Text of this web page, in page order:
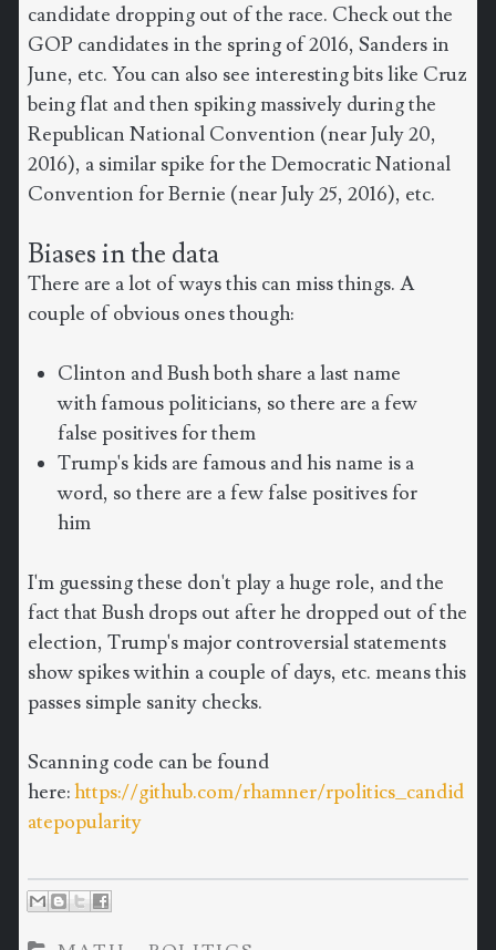
candidate dropping out of the race. Check out the
GOP candidates in the spring of 2016, Sanders in
June, etc. You can also see interesting bits like Cruz
being flat and then spiking massively during the
Republican National Convention (near July 20,
2016), a similar spike for the Democratic National
Convention for Bernie (near July 25, 2016), etc.
Biases in the data
There are a lot of ways this can miss things. A
couple of obvious ones though:
Clinton and Bush both share a last name
with famous politicians, so there are a few
false positives for them
Trump's kids are famous and his name is a
word, so there are a few false positives for
him
I'm guessing these don't play a huge role, and the
fact that Bush drops out after he dropped out of the
election, Trump's major controversial statements
show spikes within a couple of days, etc. means this
passes simple sanity checks.
Scanning code can be found
here:https://github.com/rhamner/rpolitics_candid
atepopularity